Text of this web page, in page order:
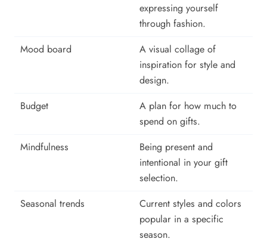
expressing yourself
through fashion.
Mood board
A visual collage of
inspiration for style and
design.
Budget
A plan for how much to
spend on gifts.
Mindfulness
Being present and
intentional in your gift
selection.
Seasonal trends
Current styles and colors
popular in a specific
season.